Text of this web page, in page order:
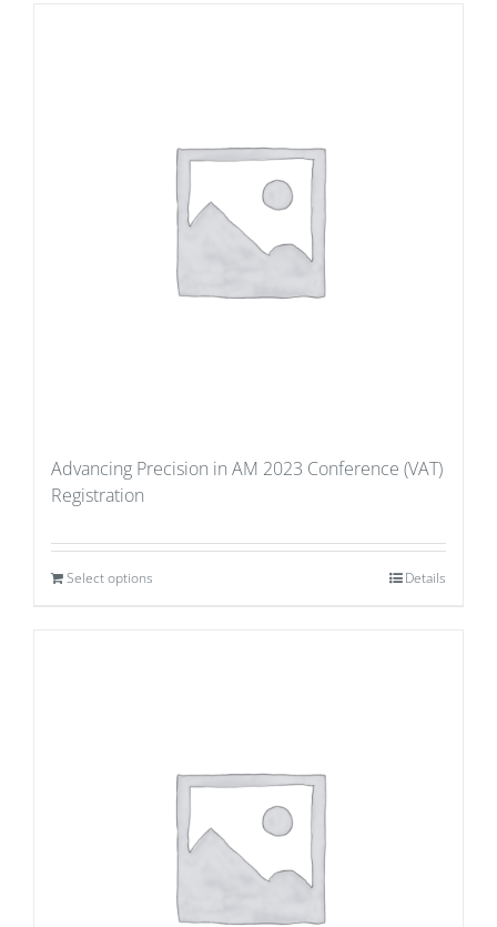
Advancing Precision in AM 2023 Conference (VAT)
Registration
Select options Details